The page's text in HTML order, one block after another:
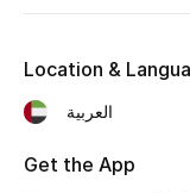
Bags Edit
Men's Bags
Location &
العربية
Get the App